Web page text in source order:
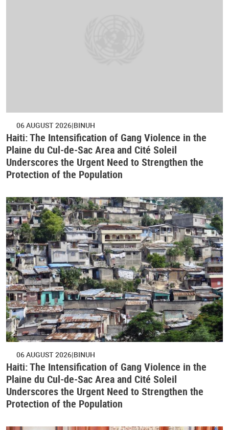
06 AUGUST 2026 BINUH
Haiti: The Intensification of Gang Violence in the
Plaine du Cul-de-Sac Area and Cité Soleil
Underscores the Urgent Need to Strengthen the
Protection of the Population
06 AUGUST 2026 BINUH
Haiti: The Intensification of Gang Violence in the
Plaine du Cul-de-Sac Area and Cité Soleil
Underscores the Urgent Need to Strengthen the
Protection of the Population